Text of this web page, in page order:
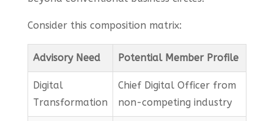
Consider this composition matrix:
Advisory Need Potential Member Profile
Digital
Transformation
Chief Digital Officer from
non-competing industry